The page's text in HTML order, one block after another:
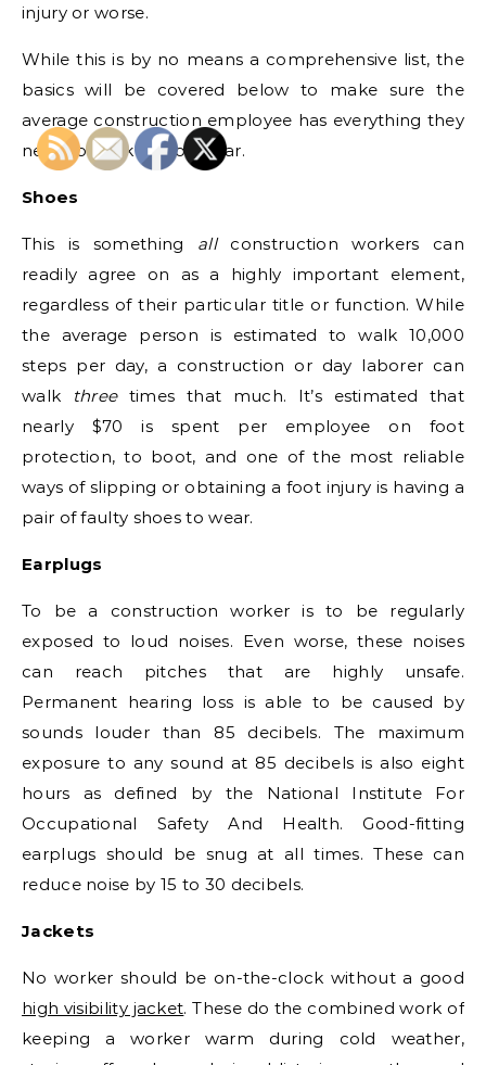
injury or worse.
While this is by no means a comprehensive list, the
basics will be covered below to make sure the
average construction employee has everything they
need to work without fear.
Shoes
This is something allconstruction workers can
readily agree on as a highly important element,
regardless of their particular title or function. While
the average person is estimated to walk 10,000
steps per day, a construction or day laborer can
walk
threetimes that much. It’s estimated that
nearly $70 is spent per employee on foot
protection, to boot, and one of the most reliable
ways of slipping or obtaining a foot injury is having a
pair of faulty shoes to wear.
Earplugs
To be a construction worker is to be regularly
exposed to loud noises. Even worse, these noises
can reach pitches that are highly unsafe.
Permanent hearing loss is able to be caused by
sounds louder than 85 decibels. The maximum
exposure to any sound at 85 decibels is also eight
hours as defined by the National Institute For
Occupational Safety And Health. Good-fitting
earplugs should be snug at all times. These can
reduce noise by 15 to 30 decibels.
Jackets
No worker should be on-the-clock without a good
high visibility jacket. These do the combined work of
keeping a worker warm during cold weather,